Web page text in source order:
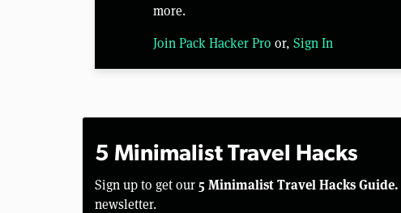
more.
Join Pack Hacker Pro or, Sign In
5 Minimalist Travel Hacks
Sign up to get our 5 Minimalist Travel Hacks Guide.
newsletter.